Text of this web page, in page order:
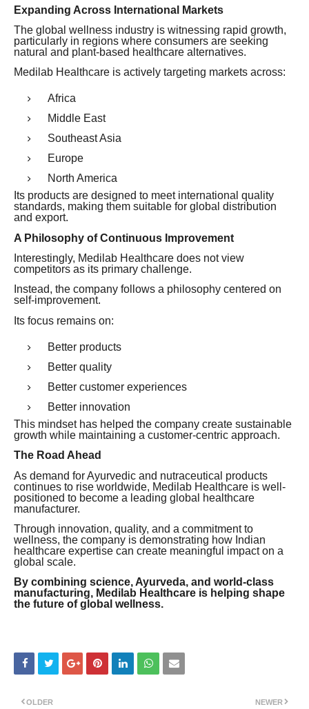
Expanding Across International Markets
The global wellness industry is witnessing rapid growth,
particularly in regions where consumers are seeking
natural and plant-based healthcare alternatives.
Medilab Healthcare is actively targeting markets across:
Africa
Middle East
Southeast Asia
Europe
North America
Its products are designed to meet international quality
standards, making them suitable for global distribution
and export.
A Philosophy of Continuous Improvement
Interestingly, Medilab Healthcare does not view
competitors as its primary challenge.
Instead, the company follows a philosophy centered on
self-improvement.
Its focus remains on:
Better products
Better quality
Better customer experiences
Better innovation
This mindset has helped the company create sustainable
growth while maintaining a customer-centric approach.
The Road Ahead
As demand for Ayurvedic and nutraceutical products
continues to rise worldwide, Medilab Healthcare is well-
positioned to become a leading global healthcare
manufacturer.
Through innovation, quality, and a commitment to
wellness, the company is demonstrating how Indian
healthcare expertise can create meaningful impact on a
global scale.
By combining science, Ayurveda, and world-class
manufacturing, Medilab Healthcare is helping shape
the future of global wellness.
NEWER
OLDER